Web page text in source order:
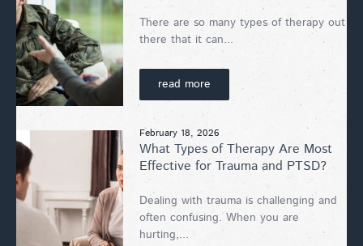
There are so many types of therapy out
there that it can...
read more
February 18, 2026
What Types of Therapy Are Most
Effective for Trauma and PTSD?
Dealing with trauma is challenging and
often confusing. When you are
hurting,...